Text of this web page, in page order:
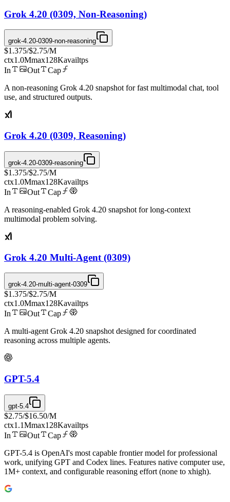
Grok 4.20 (0309, Non-Reasoning)
grok-4.20-0309-non-reasoning
$1.375/$2.75/M
ctx1.0Mmax128Kavailtps
In
Out
Cap
A non-reasoning Grok 4.20 snapshot for fast multimodal chat, tool
use, and structured outputs.
Grok 4.20 (0309, Reasoning)
grok-4.20-0309-reasoning
$1.375/$2.75/M
ctx1.0Mmax128Kavailtps
In
Out
Cap
A reasoning-enabled Grok 4.20 snapshot for long-context
multimodal problem solving.
Grok 4.20 Multi-Agent (0309)
grok-4.20-multi-agent-0309
$1.375/$2.75/M
ctx1.0Mmax128Kavailtps
In
Out
Cap
A multi-agent Grok 4.20 snapshot designed for coordinated
reasoning across multiple agents.
GPT-5.4
gpt-5.4
$2.75/$16.50/M
ctx1.1Mmax128Kavailtps
In
Out
Cap
GPT-5.4 is OpenAI's most capable frontier model for professional
work, unifying GPT and Codex lines. Features native computer use,
1M+ context, and configurable reasoning effort (none to xhigh).